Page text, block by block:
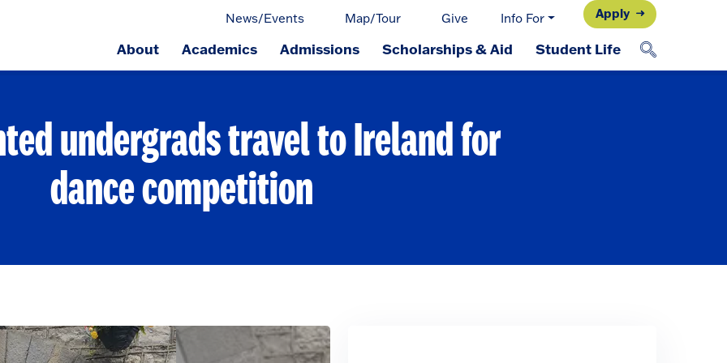
News/Events Map/Tour Give Info For Apply
About Academics Admissions Scholarships & Aid Student Life
undergrads travel to Ireland for
dance competition